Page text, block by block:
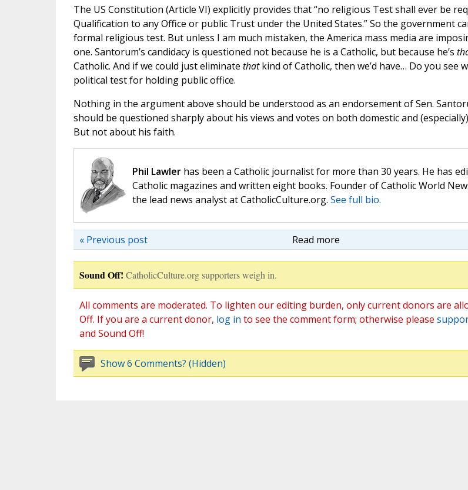
The US Constitution (Article VI) explicitly provides that “no religious Test shall ever be
Qualification to any Office or public Trust under the United States.” So the government
formal religious test. But unless I am much mistaken, the America mass media are
one. Santorum’s candidacy is questioned not because he is a Catholic, but because he’s
Catholic. And if we could just eliminate thatkind of Catholic, then we’d have… Do you see
political test for holding public office.
Nothing in the argument above should be understood as an endorsement of Sen.
should be questioned sharply about his views and votes on both domestic and
But not about his faith.
Phil Lawlerhas been a Catholic journalist for more than 30 years. He has
Catholic magazines and written eight books. Founder of Catholic World
the lead news analyst at CatholicCulture.org. See full bio.
Read more
« Previous post
Sound Off! CatholicCulture.org supporters weigh in.
All comments are moderated. To lighten our editing burden, only current donors are
Off. If you are a current donor, log in to see the comment form; otherwise please
and Sound Off!
Show 6 Comments? (Hidden)